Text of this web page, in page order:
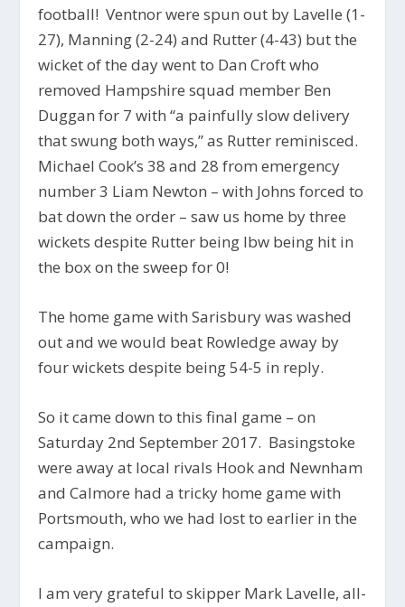
football! Ventnor were spun out by Lavelle (1-
27), Manning (2-24) and Rutter (4-43) but the
wicket of the day went to Dan Croft who
removed Hampshire squad member Ben
Duggan for 7 with “a painfully slow delivery
that swung both ways,” as Rutter reminisced.
Michael Cook’s 38 and 28 from emergency
number 3 Liam Newton – with Johns forced to
bat down the order – saw us home by three
wickets despite Rutter being lbw being hit in
the box on the sweep for 0!
The home game with Sarisbury was washed
out and we would beat Rowledge away by
four wickets despite being 54-5 in reply.
So it came down to this final game – on
Saturday 2nd September 2017. Basingstoke
were away at local rivals Hook and Newnham
and Calmore had a tricky home game with
Portsmouth, who we had lost to earlier in the
campaign.
I am very grateful to skipper Mark Lavelle, all-